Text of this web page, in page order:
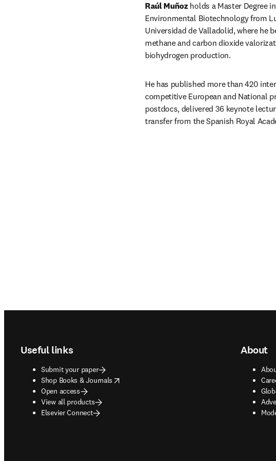
Raúl Muñoz holds a Master Degree
Environmental Biotechnology from
Universidad de Valladolid, where he
methane and carbon dioxide
biohydrogen production.
He has published more than 420
competitive European and National
postdocs, delivered 36 keynote
transfer from the Spanish Royal
Useful links
Submit your paper
Shop Books & Journals
opens in new tab/window
Open access
View all products
Elsevier Connect
About